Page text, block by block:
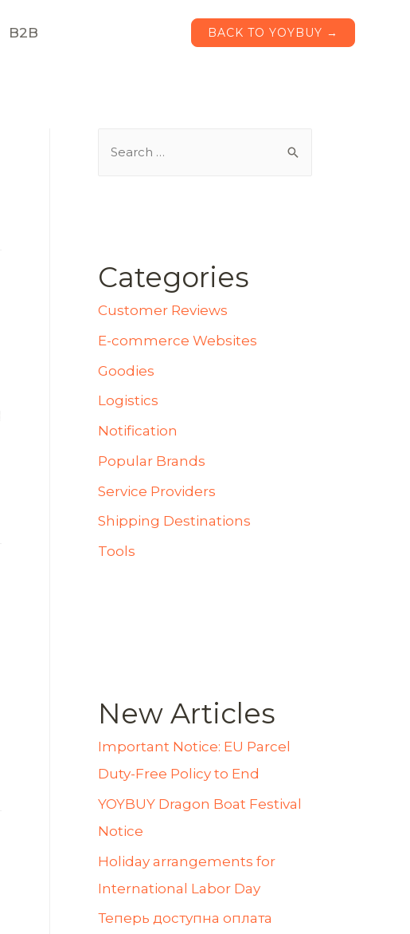
B2B BACK TO YOYBUY →
Categories
Customer Reviews
E-commerce Websites
Goodies
Logistics
Notification
Popular Brands
Service Providers
Shipping Destinations
Tools
New Articles
Important Notice: EU Parcel
Duty-Free Policy to End
YOYBUY Dragon Boat Festival
Notice
Holiday arrangements for
International Labor Day
Теперь доступна оплата